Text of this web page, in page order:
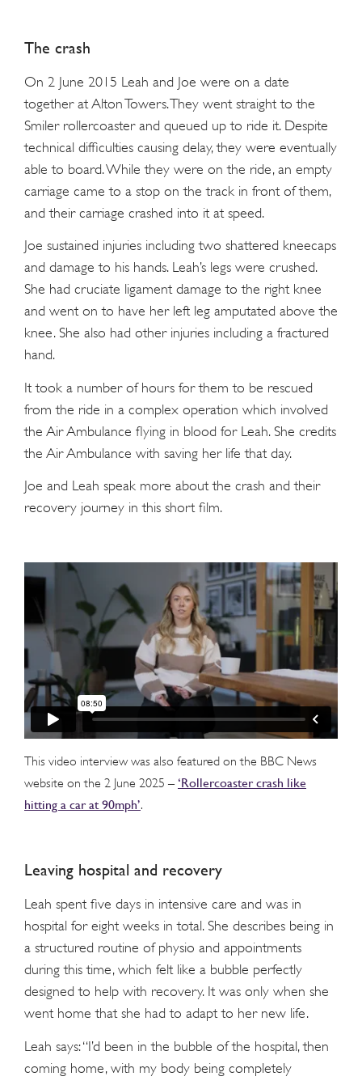
The crash
On 2 June 2015 Leah and Joe were on a date
together at Alton Towers. They went straight to the
Smiler rollercoaster and queued up to ride it. Despite
technical difficulties causing delay, they were eventually
able to board. While they were on the ride, an empty
carriage came to a stop on the track in front of them,
and their carriage crashed into it at speed.
Joe sustained injuries including two shattered kneecaps
and damage to his hands. Leah’s legs were crushed.
She had cruciate ligament damage to the right knee
and went on to have her left leg amputated above the
knee. She also had other injuries including a fractured
hand.
It took a number of hours for them to be rescued
from the ride in a complex operation which involved
the Air Ambulance flying in blood for Leah. She credits
the Air Ambulance with saving her life that day.
Joe and Leah speak more about the crash and their
recovery journey in this short film.
This video interview was also featured on the BBC News
website on the 2 June 2025 – ‘Rollercoaster crash like
hitting a car at 90mph’.
Leaving hospital and recovery
Leah spent five days in intensive care and was in
hospital for eight weeks in total. She describes being in
a structured routine of physio and appointments
during this time, which felt like a bubble perfectly
designed to help with recovery. It was only when she
went home that she had to adapt to her new life.
Leah says: “I’d been in the bubble of the hospital, then
coming home, with my body being completely